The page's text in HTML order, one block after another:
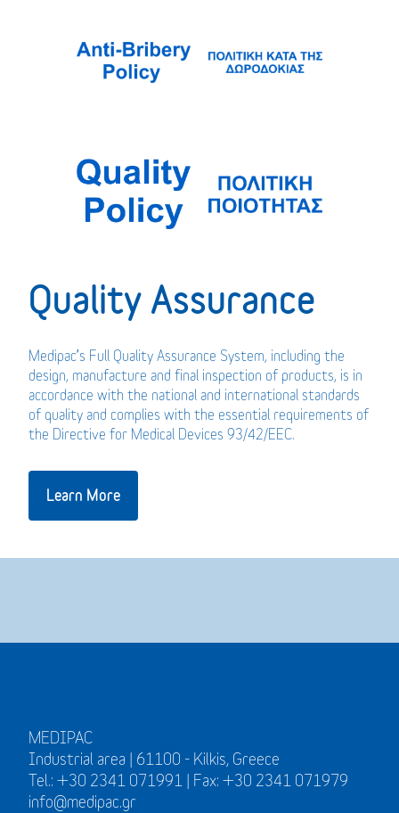
Quality Assurance
Medipac’s Full Quality Assurance System, including the
design, manufacture and final inspection of products, is in
accordance with the national and international standards
of quality and complies with the essential requirements of
the Directive for Medical Devices 93/42/EEC.
Learn More
MEDIPAC
Industrial area | 61100 - Kilkis, Greece
Tel.: +30 2341 071991 | Fax: +30 2341 071979
info@medipac.gr